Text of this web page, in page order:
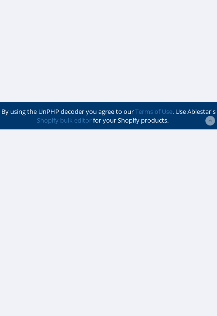
By using the UnPHP decoder you agree to ourTerms of Use. Use Ablestar's
Shopify bulk editorfor your Shopify products.